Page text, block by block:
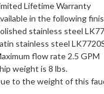
Lifetime Warranty
in the following
stainless steel
stainless steel
flow rate 2.5 GPM
weight is 8 lbs.
to the weight of this